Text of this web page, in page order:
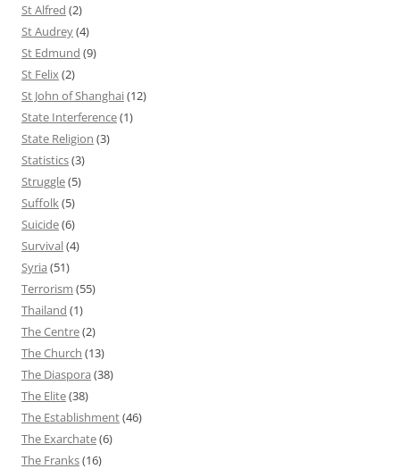
St Alfred (2)
St Audrey(4)
St Edmund (9)
St Felix(2)
St John of Shanghai(12)
State Interference(1)
State Religion (3)
Statistics(3)
Struggle(5)
Suffolk(5)
Suicide(6)
Survival(4)
Syria (51)
Terrorism (55)
Thailand (1)
The Centre(2)
The Church (13)
The Diaspora (38)
The Elite(38)
The Establishment(46)
The Exarchate(6)
The Franks(16)